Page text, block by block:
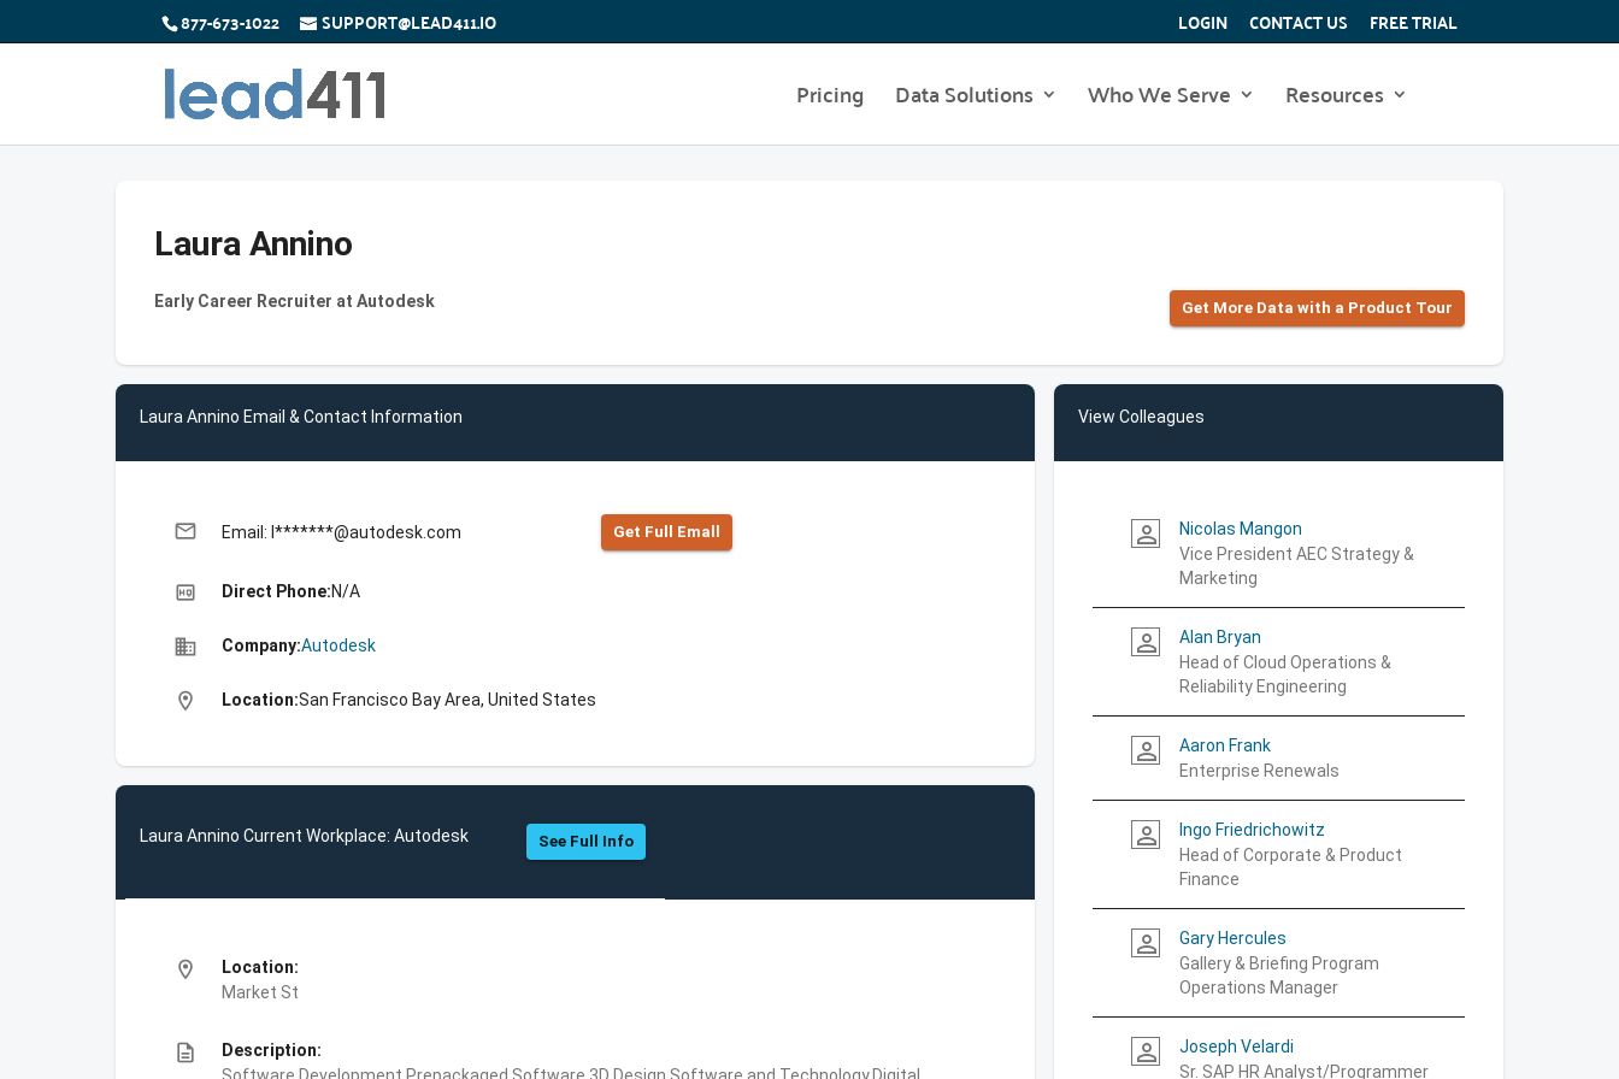
877-673-1022 SUPPORT@LEAD411.IO LOGIN CONTACT US FREE TRIAL
Pricing Data Solutions Who We Serve Resources
Laura Annino
Early Career Recruiter at Autodesk Get More Data with a Product Tour
Laura Annino Email & Contact Information
email Email: l*******@autodesk.com Get Full Emall
high_quality Direct Phone:N/A
business Company:Autodesk
location_on Location:San Francisco Bay Area, United States
Laura Annino Current Workplace: Autodesk See Full Info
location_on
Location:
Market St
description
Description:
View Colleagues
person_outline
Nicolas Mangon
Vice President AEC Strategy &
Marketing
person_outline
Alan Bryan
Head of Cloud Operations &
Reliability Engineering
person_outline
Aaron Frank
Enterprise Renewals
person_outline
Ingo Friedrichowitz
Head of Corporate & Product
Finance
person_outline
Gary Hercules
Gallery & Briefing Program
Operations Manager
person_outline
Joseph Velardi
Sr. SAP HR Analyst/Programmer